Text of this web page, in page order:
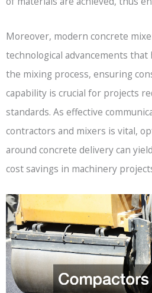
Moreover, modern concrete
technological advancements
the mixing process, ensuring
capability is crucial for projects
standards. As effective
contractors and mixers is vital,
around concrete delivery can
cost savings in machinery